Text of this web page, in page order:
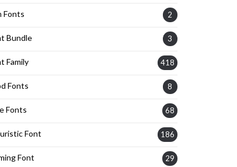
Fonts 2
Bundle 3
Family 418
Fonts 8
Fonts 68
Font 186
Font 29